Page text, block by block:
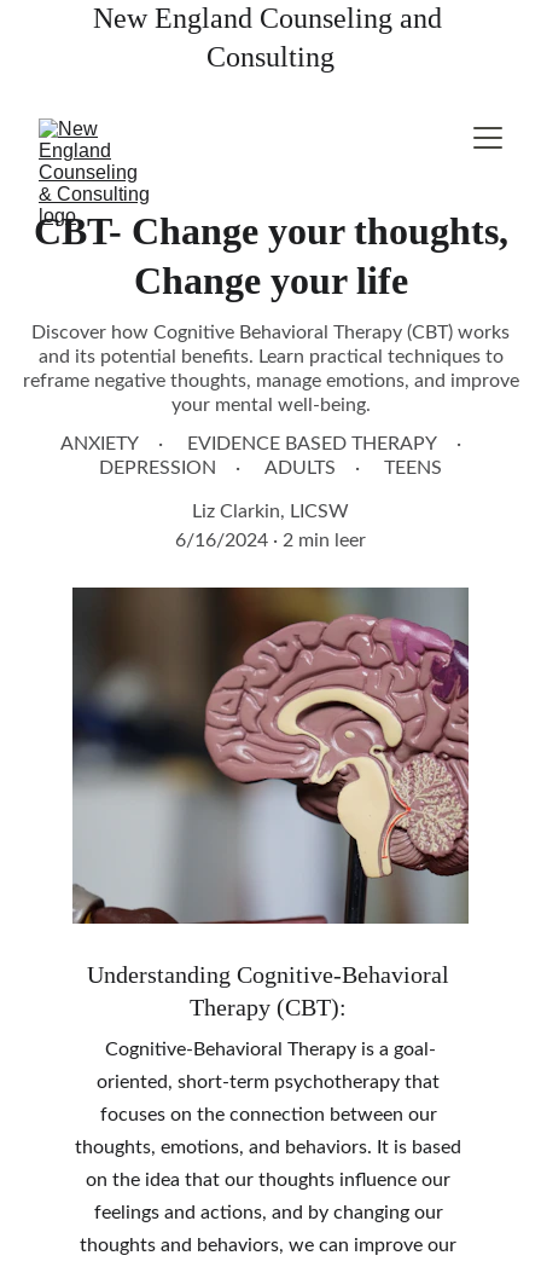
New England Counseling and
Consulting
CBT- Change your thoughts,
Change your life
Discover how Cognitive Behavioral Therapy (CBT) works
and its potential benefits. Learn practical techniques to
reframe negative thoughts, manage emotions, and improve
your mental well-being.
ANXIETY
EVIDENCE BASED THERAPY
DEPRESSION
ADULTS TEENS
Liz Clarkin, LICSW
6/16/2024
2 min leer
Understanding Cognitive-Behavioral
Therapy (CBT):
Cognitive-Behavioral Therapy is a goal-
oriented, short-term psychotherapy that
focuses on the connection between our
thoughts, emotions, and behaviors. It is based
on the idea that our thoughts influence our
feelings and actions, and by changing our
thoughts and behaviors, we can improve our